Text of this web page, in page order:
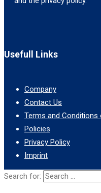
Usefull Links
Company
Contact Us
Terms and Conditions
Policies
Privacy Policy
Imprint
Search for: